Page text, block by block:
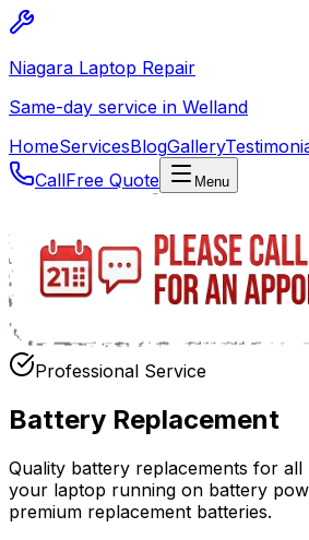
Niagara Laptop Repair
Same-day service in Welland
HomeServicesBlogGallery
CallFree Quote Menu
Professional Service
Battery Replacement
Quality battery replacements for all
your laptop running on battery
premium replacement batteries.